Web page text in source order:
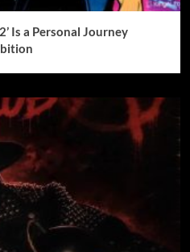
Is a Personal Journey